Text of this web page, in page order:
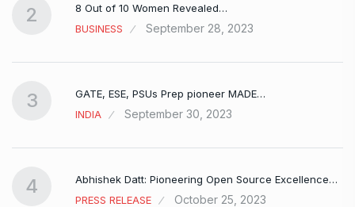
2
8 Out of 10 Women Revealed…
BUSINESS
September 28, 2023
3
GATE, ESE, PSUs Prep pioneer MADE…
INDIA
September 30, 2023
4
Abhishek Datt: Pioneering Open Source Excellence…
PRESS RELEASE
October 25, 2023